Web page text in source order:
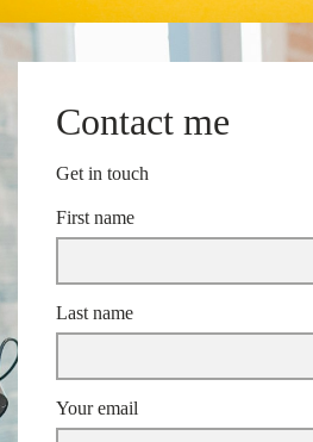
Contact me
Get in touch
First name
Last name
Your email